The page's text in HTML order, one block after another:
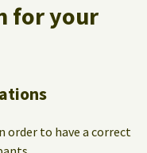
for your
order to have a correct